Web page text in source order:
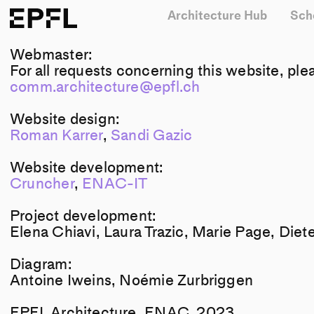
Webmaster:
For all requests concerning this website,
comm.architecture@epfl.ch
Website design:
Roman Karrer, Sandi Gazic
Website development:
Cruncher, ENAC-IT
Project development:
Elena Chiavi, Laura Trazic, Marie Page,
Diagram:
Antoine Iweins, Noémie Zurbriggen
Architecture Hub